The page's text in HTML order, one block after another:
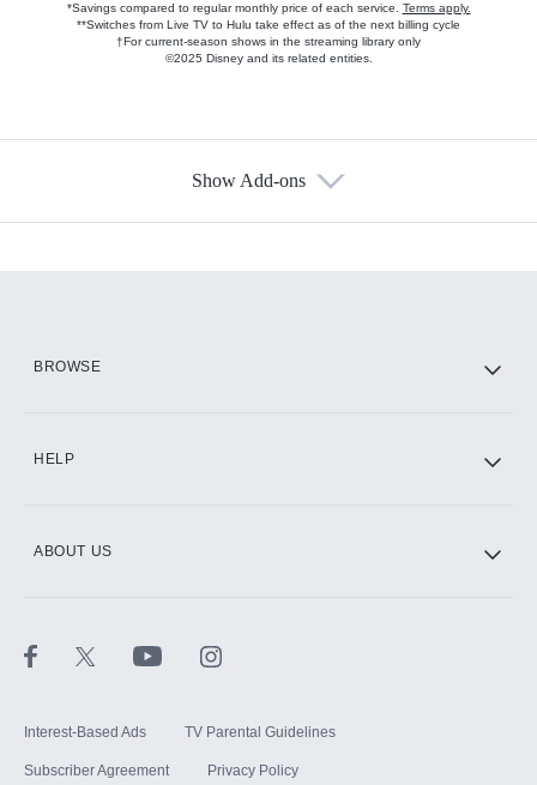
*Savings compared to regular monthly price of each service. Terms apply.
**Switches from Live TV to Hulu take effect as of the next billing cycle
†For current-season shows in the streaming library only
©2025 Disney and its related entities.
Show Add-ons
BROWSE
HELP
ABOUT US
Interest-Based Ads TV Parental Guidelines
Subscriber Agreement Privacy Policy